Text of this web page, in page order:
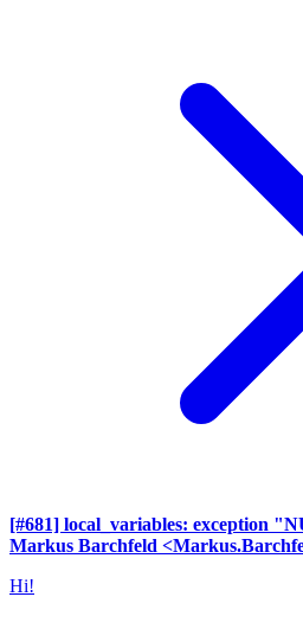
[#681] local_variables: exception
Markus Barchfeld
Hi!